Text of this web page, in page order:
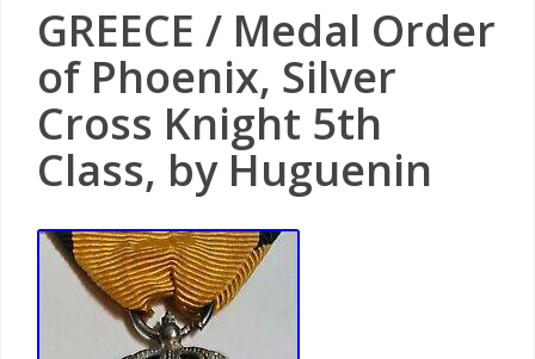
GREECE / Medal Order
of Phoenix, Silver
Cross Knight 5th
Class, by Huguenin